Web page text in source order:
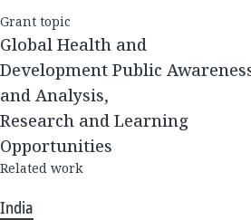
Grant topic
Global Health and
Development Public
and Analysis,
Research and Learning
Opportunities
Related work
India